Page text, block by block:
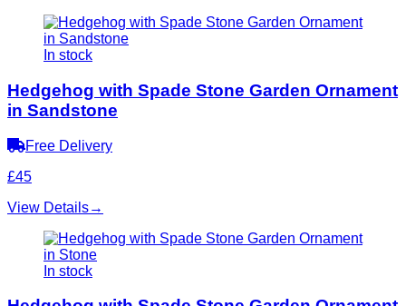
In stock
Hedgehog with Spade Stone Garden Ornament
in Sandstone
Free Delivery
£45
View Details→
In stock